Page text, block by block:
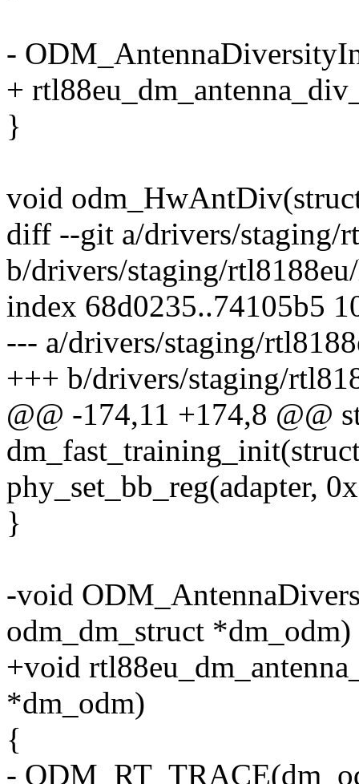
-
+
}
void
diff --git a/drivers/staging/
b/drivers/staging/
index 68d0235..74105b5
--- a/drivers/staging/
+++ b/drivers/staging/
@@ -174,11 +174,8 @@
phy_set_bb_reg(adapter,
}
-void
odm_dm_struct *dm_odm)
+void
*dm_odm)
{
-